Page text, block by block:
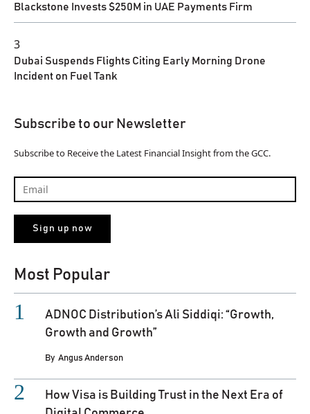
Blackstone Invests $250M in UAE Payments Firm
3
Dubai Suspends Flights Citing Early Morning Drone
Incident on Fuel Tank
Subscribe to our Newsletter
Subscribe to Receive the Latest Financial Insight from the GCC.
Most Popular
ADNOC Distribution’s Ali Siddiqi: “Growth,
Growth and Growth”
By Angus Anderson
How Visa is Building Trust in the Next Era of